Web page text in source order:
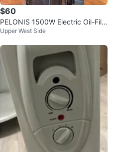
$60
PELONIS 1500W Electric Oil-Fille
d Radiator Heater w/ Remote
Upper West Side